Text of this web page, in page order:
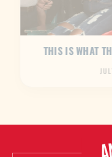
THIS IS WHAT